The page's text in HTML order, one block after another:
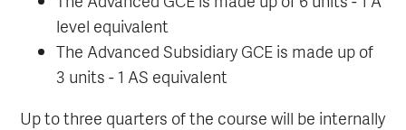
level equivalent
The Advanced Subsidiary GCE is made up of
3 units - 1 AS equivalent
Up to three quarters of the course will be internally